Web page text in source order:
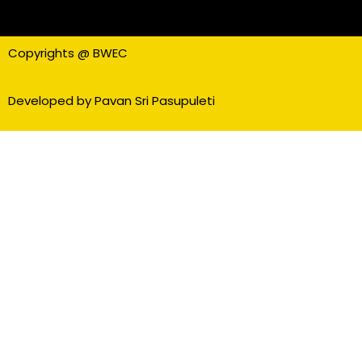
Copyrights @ BWEC
Developed by Pavan Sri Pasupuleti